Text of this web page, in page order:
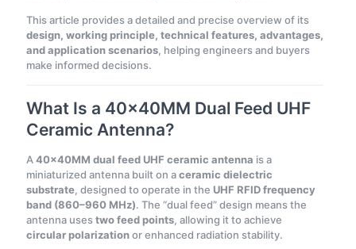
This article provides a detailed and precise overview of its
design, working principle, technical features, advantages,
and application scenarios, helping engineers and buyers
make informed decisions.
What Is a 40×40MM Dual Feed UHF
Ceramic Antenna?
A40×40MM dual feed UHF ceramic antenna is a
miniaturized antenna built on aceramic dielectric
substrate, designed to operate in the UHF RFID frequency
band (860–960 MHz). The “dual feed” design means the
antenna usestwo feed points, allowing it to achieve
circular polarizationor enhanced radiation stability.